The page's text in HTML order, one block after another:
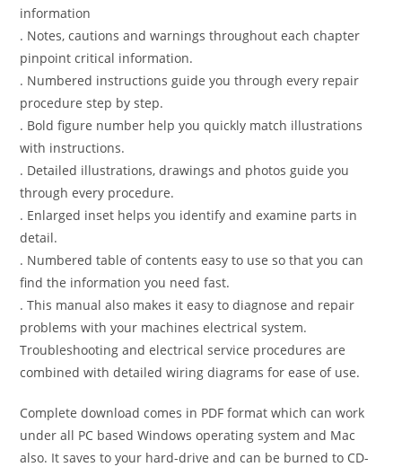
information
. Notes, cautions and warnings throughout each chapter
pinpoint critical information.
. Numbered instructions guide you through every repair
procedure step by step.
. Bold figure number help you quickly match illustrations
with instructions.
. Detailed illustrations, drawings and photos guide you
through every procedure.
. Enlarged inset helps you identify and examine parts in
detail.
. Numbered table of contents easy to use so that you can
find the information you need fast.
. This manual also makes it easy to diagnose and repair
problems with your machines electrical system.
Troubleshooting and electrical service procedures are
combined with detailed wiring diagrams for ease of use.
Complete download comes in PDF format which can work
under all PC based Windows operating system and Mac
also. It saves to your hard-drive and can be burned to CD-